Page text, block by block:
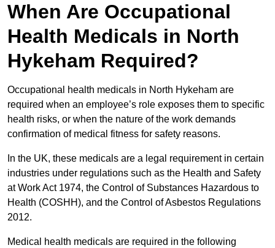
When Are Occupational
Health Medicals in North
Hykeham Required?
Occupational health medicals in North Hykeham are
required when an employee’s role exposes them to specific
health risks, or when the nature of the work demands
confirmation of medical fitness for safety reasons.
In the UK, these medicals are a legal requirement in certain
industries under regulations such as the Health and Safety
at Work Act 1974, the Control of Substances Hazardous to
Health (COSHH), and the Control of Asbestos Regulations
2012.
Medical health medicals are required in the following